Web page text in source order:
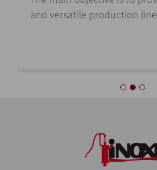
and versatile production